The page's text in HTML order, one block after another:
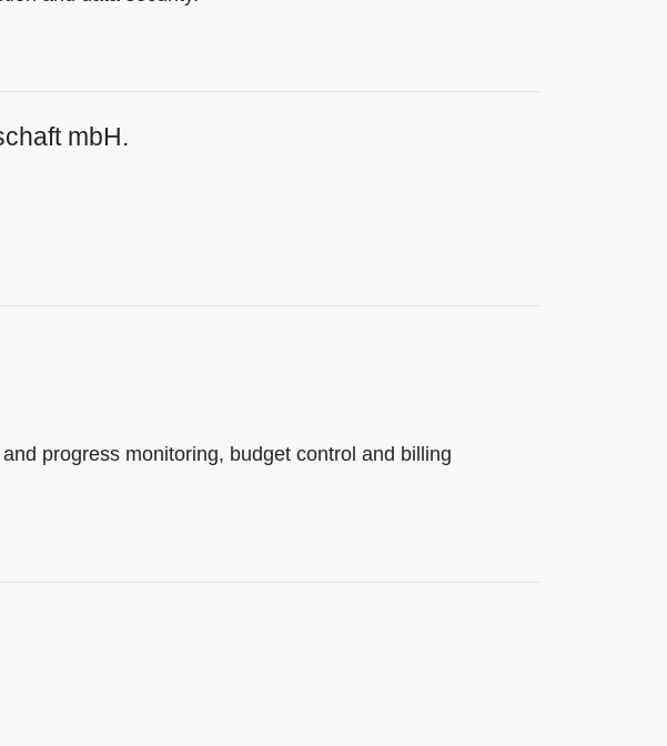
mbH.
progress monitoring, budget control and billing